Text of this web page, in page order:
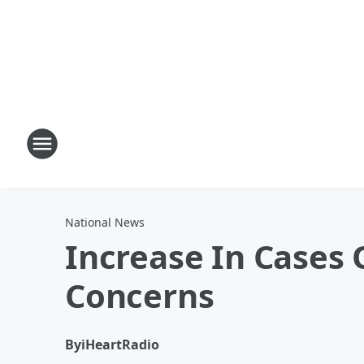
National News
Increase In Cases
Concerns
ByiHeartRadio